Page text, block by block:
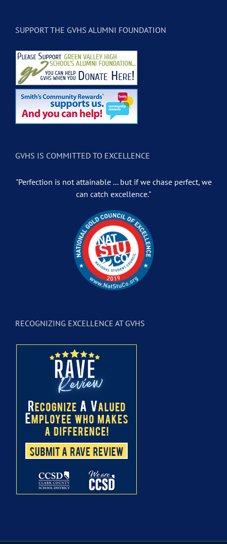
SUPPORT THE GVHS ALUMNI FOUNDATION
GVHS IS COMMITTED TO EXCELLENCE
"Perfection is not attainable ... but if we chase perfect, we
can catch excellence."
RECOGNIZING EXCELLENCE AT GVHS